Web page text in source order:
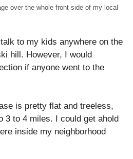
over the whole front side of my local
to my kids anywhere on the
hill. However, I would
if anyone went to the
is pretty flat and treeless,
3 to 4 miles. I could get ahold
inside my neighborhood